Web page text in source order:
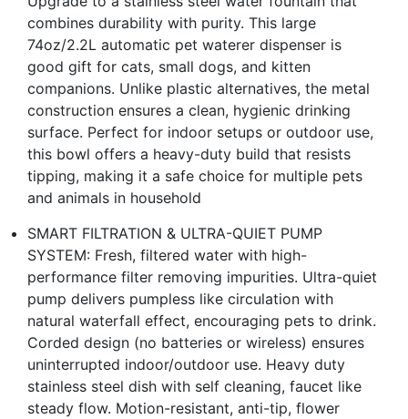
combines durability with purity. This large
74oz/2.2L automatic pet waterer dispenser is
good gift for cats, small dogs, and kitten
companions. Unlike plastic alternatives, the metal
construction ensures a clean, hygienic drinking
surface. Perfect for indoor setups or outdoor use,
this bowl offers a heavy-duty build that resists
tipping, making it a safe choice for multiple pets
and animals in household
SMART FILTRATION & ULTRA-QUIET PUMP
SYSTEM: Fresh, filtered water with high-
performance filter removing impurities. Ultra-quiet
pump delivers pumpless like circulation with
natural waterfall effect, encouraging pets to drink.
Corded design (no batteries or wireless) ensures
uninterrupted indoor/outdoor use. Heavy duty
stainless steel dish with self cleaning, faucet like
steady flow. Motion-resistant, anti-tip, flower